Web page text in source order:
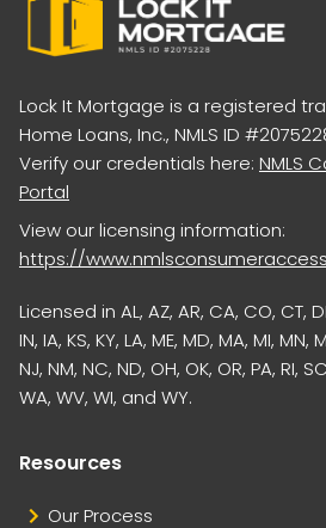
Lock It Mortgage is a registered
Home Loans, Inc., NMLS ID
Verify our credentials here: NMLS
Portal
View our licensing information:
https://
Licensed in AL, AZ, AR, CA, CO, CT,
IN, IA, KS, KY, LA, ME, MD, MA, MI, MN,
NJ, NM, NC, ND, OH, OK, OR, PA, RI,
WA, WV, WI, and WY.
Resources
Our Process